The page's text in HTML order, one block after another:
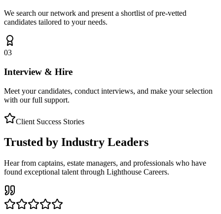
We search our network and present a shortlist of pre-vetted
candidates tailored to your needs.
03
Interview & Hire
Meet your candidates, conduct interviews, and make your selection
with our full support.
Client Success Stories
Trusted by Industry Leaders
Hear from captains, estate managers, and professionals who have
found exceptional talent through Lighthouse Careers.